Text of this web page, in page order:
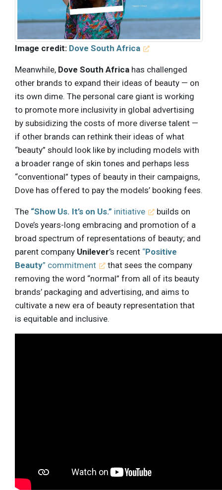
Image credit: Dove South Africa
Meanwhile, Dove South Africa has challenged
other brands to expand their ideas of beauty — on
its own dime. The personal care giant is working
to promote more inclusivity in global advertising
by subsidizing the costs of more diverse talent —
if other brands can rethink their ideas of what
“beauty” should look like by including models with
a broader range of skin tones and perhaps less
“conventional” types of beauty in their campaigns,
Dove has offered to pay the models’ booking fees.
The “Show Us. It’s on Us.” initiative
builds on
Dove’s years-long embracing and promotion of a
broad spectrum of representations of beauty; and
parent company Unilever’s recent “Positive
Beauty” commitment
that sees the company
removing the word “normal” from all of its beauty
brands’ packaging and advertising, and aims to
cultivate a new era of beauty representation that
is equitable and inclusive.